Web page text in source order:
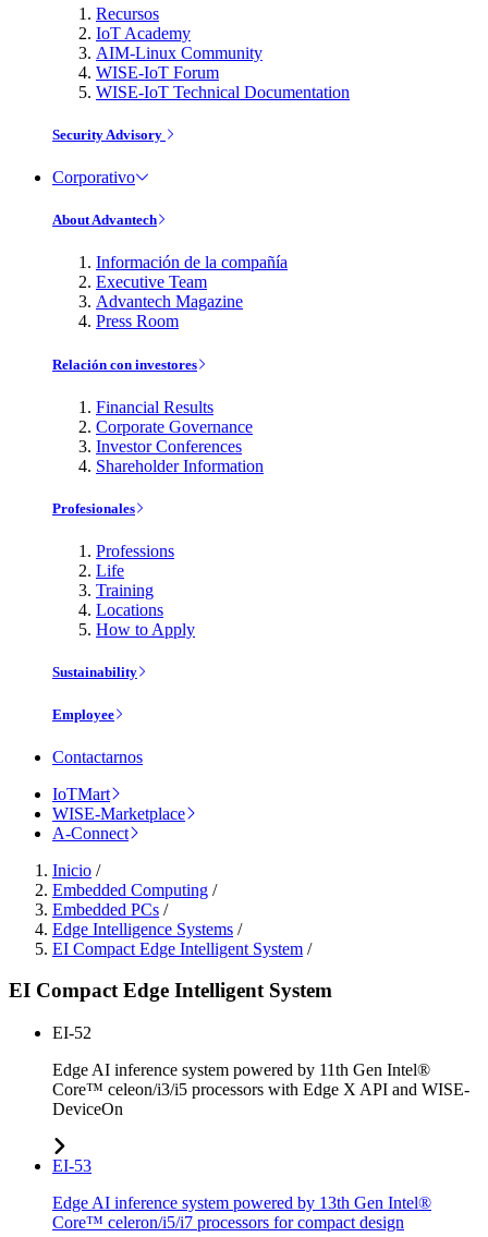
Recursos
IoT Academy
AIM-Linux Community
WISE-IoT Forum
WISE-IoT Technical Documentation
Security Advisory
Corporativo
About Advantech
Información de la compañía
Executive Team
Advantech Magazine
Press Room
Relación con investores
Financial Results
Corporate Governance
Investor Conferences
Shareholder Information
Profesionales
Professions
Life
Training
Locations
How to Apply
Sustainability
Employee
Contactarnos
IoTMart
WISE-Marketplace
A-Connect
Inicio /
Embedded Computing /
Embedded PCs /
Edge Intelligence Systems /
EI Compact Edge Intelligent System /
EI Compact Edge Intelligent System
EI-52
Edge AI inference system powered by 11th Gen Intel®
Core™ celeon/i3/i5 processors with Edge X API and WISE-
DeviceOn
EI-53
Edge AI inference system powered by 13th Gen Intel®
Core™ celeron/i5/i7 processors for compact design